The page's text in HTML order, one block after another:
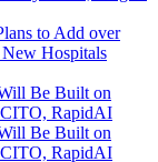
to Add over
Hospitals